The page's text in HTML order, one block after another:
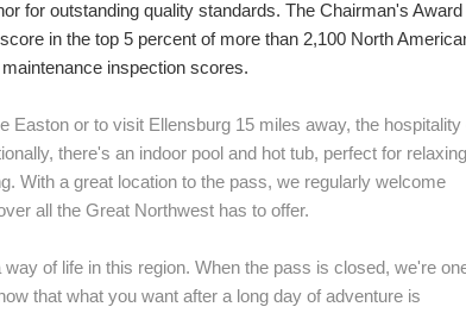
for outstanding quality standards. The Chairman's Award
in the top 5 percent of more than 2,100 North
inspection scores.
Easton or to visit Ellensburg 15 miles away, the hospitality
there's an indoor pool and hot tub, perfect for relaxing
With a great location to the pass, we regularly welcome
all the Great Northwest has to offer.
of life in this region. When the pass is closed, we're
that what you want after a long day of adventure is